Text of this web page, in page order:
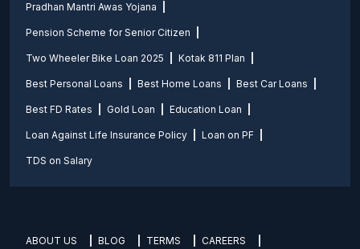
Pradhan Mantri Awas Yojana
Pension Scheme for Senior Citizen
Two Wheeler Bike Loan 2025 Kotak 811 Plan
Best Personal Loans Best Home Loans Best Car Loans
Best FD Rates Gold Loan Education Loan
Loan Against Life Insurance Policy Loan on PF
TDS on Salary
ABOUT US BLOG TERMS CAREERS